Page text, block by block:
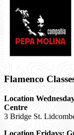
Flamenco
Location
Centre
3 Bridge St.
Location Fridays: